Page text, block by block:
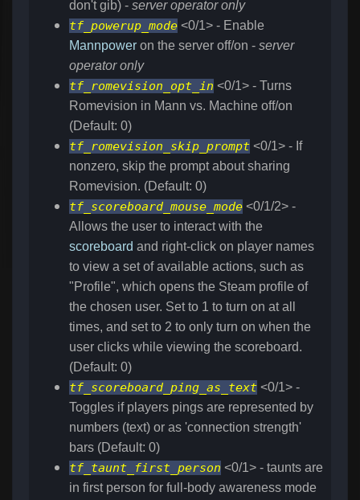
don't gib) - server operator only
tf_powerup_mode <0/1> - Enable
Mannpower on the server off/on - server
operator only
tf_romevision_opt_in <0/1> - Turns
Romevision in Mann vs. Machine off/on
(Default: 0)
tf_romevision_skip_prompt <0/1> - If
nonzero, skip the prompt about sharing
Romevision. (Default: 0)
tf_scoreboard_mouse_mode <0/1/2> -
Allows the user to interact with the
scoreboard and right-click on player names
to view a set of available actions, such as
"Profile", which opens the Steam profile of
the chosen user. Set to 1 to turn on at all
times, and set to 2 to only turn on when the
user clicks while viewing the scoreboard.
(Default: 0)
tf_scoreboard_ping_as_text <0/1> -
Toggles if players pings are represented by
numbers (text) or as 'connection strength'
bars (Default: 0)
tf_taunt_first_person <0/1> - taunts are
in first person for full-body awareness mode